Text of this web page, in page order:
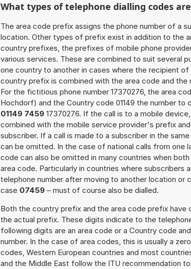
What types of telephone dialling codes
The area code prefix assigns the phone number of a
location. Other types of prefix exist in addition to the
country prefixes, the prefixes of mobile phone
various services. These are combined to suit several
one country to another in cases where the recipient of
country prefix is combined with the area code and the
For the fictitious phone number 17370276, the area
Hochdorf) and the Country code 01149 the number to
01149 7459 17370276. If the call is to a mobile
combined with the mobile service provider's prefix
subscriber. If a call is made to a subscriber in the
can be omitted. In the case of national calls from one
code can also be omitted in many countries when
area code. Particularly in countries where subscribers
telephone number after moving to another location or
case 07459 – must of course also be dialled.
Both the country prefix and the area code prefix have
the actual prefix. These digits indicate to the
following digits are an area code or a Country code
number. In the case of area codes, this is usually a
codes, Western European countries and most
and the Middle East follow the ITU recommendation